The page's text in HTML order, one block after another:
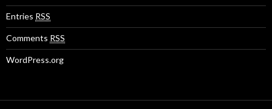
Entries RSS
Comments RSS
WordPress.org